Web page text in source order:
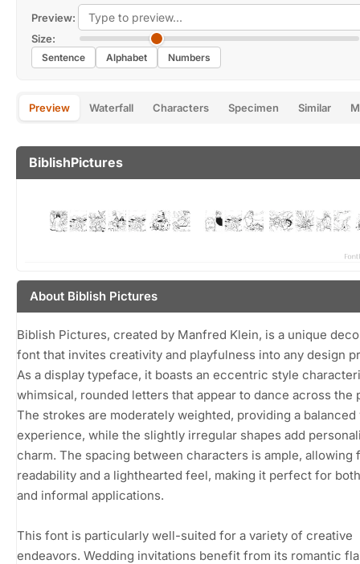
Preview:
Size:
Sentence Alphabet Numbers
Preview Waterfall Characters Specimen Similar
BiblishPictures
About Biblish Pictures
Biblish Pictures, created by Manfred Klein, is a unique
font that invites creativity and playfulness into any design
As a display typeface, it boasts an eccentric style
whimsical, rounded letters that appear to dance across the
The strokes are moderately weighted, providing a balanced
experience, while the slightly irregular shapes add
charm. The spacing between characters is ample, allowing
readability and a lighthearted feel, making it perfect for
and informal applications.
This font is particularly well-suited for a variety of creative
endeavors. Wedding invitations benefit from its romantic